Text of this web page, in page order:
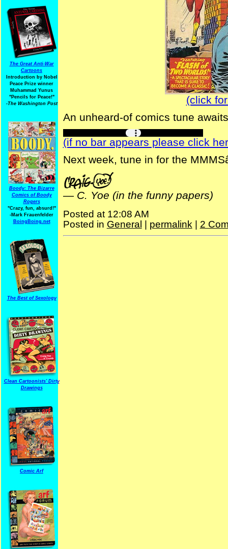
The Great Anti-War
Cartoons
Introduction by Nobel
Peace Prize winner
Muhammad Yunus
"Pencils for Peace!"
-The Washington Post
Boody: The Bizarre
Comics of Boody
Rogers
"Crazy, fun, absurd!"
-Mark Frauenfelder
BoingBoing.net
The Best of Sexology
Clean Cartoonists' Dirty
Drawings
Comic Arf
(click
An unheard-of comics tune
(if no bar appears please click
Next week, tune in for the
— C. Yoe (in the funny papers)
Posted at 12:08 AM
Posted in General permalink 2